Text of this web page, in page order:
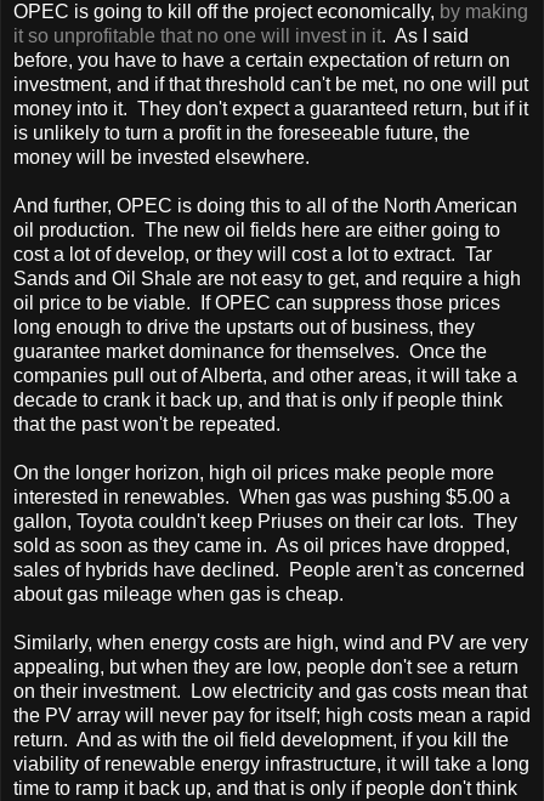
OPEC is going to kill off the project economically, by making
it so unprofitable that no one will invest in it. As I said
before, you have to have a certain expectation of return on
investment, and if that threshold can't be met, no one will put
money into it. They don't expect a guaranteed return, but if it
is unlikely to turn a profit in the foreseeable future, the
money will be invested elsewhere.
And further, OPEC is doing this to all of the North American
oil production. The new oil fields here are either going to
cost a lot of develop, or they will cost a lot to extract. Tar
Sands and Oil Shale are not easy to get, and require a high
oil price to be viable. If OPEC can suppress those prices
long enough to drive the upstarts out of business, they
guarantee market dominance for themselves. Once the
companies pull out ofAlberta, and other areas, it will take a
decade to crank it back up, and that is only if people think
that the past won't be repeated.
On the longer horizon, high oil prices make people more
interested in renewables. When gas was pushing $5.00 a
gallon, Toyota couldn't keep Priuses on their car lots. They
sold as soon as they came in. As oil prices have dropped,
sales of hybrids have declined. People aren't as concerned
about gas mileage when gas is cheap.
Similarly, when energy costs are high, wind and PV are very
appealing, but when they are low, people don't see a return
on their investment. Low electricity and gas costs mean that
the PV array will never pay for itself; high costs mean a rapid
return. And as with the oil field development, if you kill the
viability of renewable energy infrastructure, it will take a long
time to ramp it back up, and that is only if people don't think